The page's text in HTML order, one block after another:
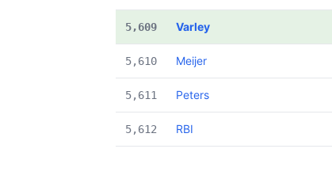
5,609 Varley
5,610 Meijer
5,611 Peters
5,612 RBI